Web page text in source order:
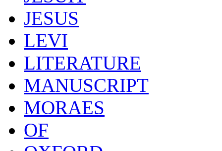
JESUS
LEVI
LITERATURE
MANUSCRIPT
MORAES
OF